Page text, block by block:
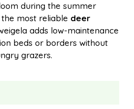
during the summer
most reliable deer
adds low-maintenance
beds or borders without
grazers.